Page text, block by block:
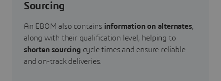
Sourcing
An EBOM also contains information on alternates,
along with their qualification level, helping to
shorten sourcing cycle times and ensure reliable
and on-track deliveries.